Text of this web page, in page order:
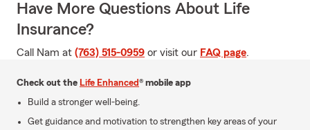
Have More Questions About Life
Insurance?
Call Nam at (763) 515-0959 or visit our FAQ page.
Check out the Life Enhanced® mobile app
Build a stronger well-being.
Get guidance and motivation to strengthen key areas of your